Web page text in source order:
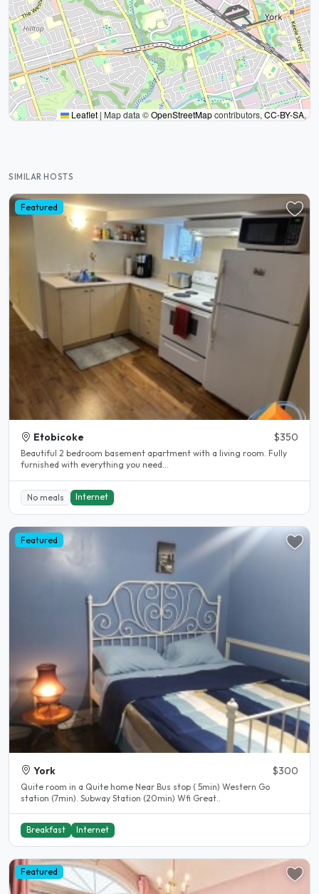
Leaflet | Map data ©OpenStreetMapcontributors, CC-BY-SA,
SIMILAR HOSTS
Featured
Etobicoke $350
Beautiful 2 bedroom basement apartment with a living room. Fully
furnished with everything you need...
No meals Internet
Featured
York $300
Quite room in a Quite home Near Bus stop ( 5min) Western Go
station (7min). Subway Station (20min) Wfi Great..
Breakfast Internet
Featured